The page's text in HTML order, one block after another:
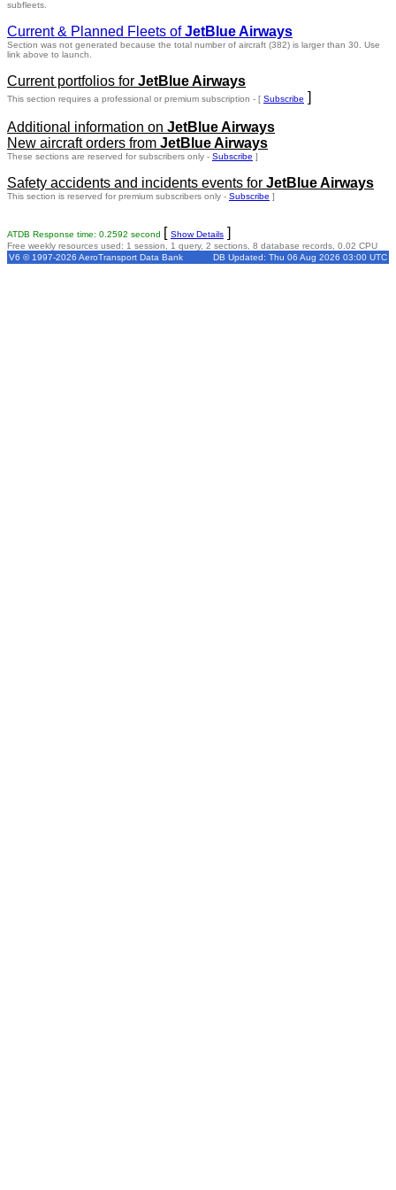
subfleets.
Current & Planned Fleets ofJetBlue Airways
Section was not generated because the total number of aircraft (382) is larger than 30. Use
link above to launch.
Current portfolios for JetBlue Airways
This section requires a professional or premium subscription - [ Subscribe ]
Additional information on JetBlue Airways
New aircraft orders from JetBlue Airways
These sections are reserved for subscribers only - Subscribe ]
Safety accidents and incidents events for JetBlue Airways
This section is reserved for premium subscribers only - Subscribe ]
ATDB Response time: 0.2592 second [ Show Details ]
Free weekly resources used: 1 session, 1 query, 2 sections, 8 database records, 0.02 CPU
V6 © 1997-2026 AeroTransport Data Bank
DB Updated: Thu 06 Aug 2026 03:00 UTC